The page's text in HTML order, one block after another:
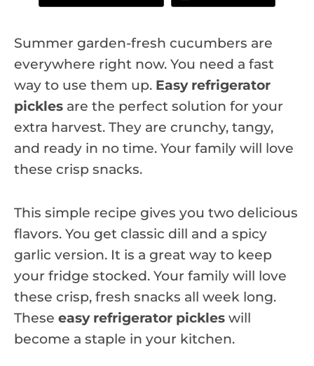
Summer garden-fresh cucumbers are
everywhere right now. You need a fast
way to use them up. Easy refrigerator
pickles are the perfect solution for your
extra harvest. They are crunchy, tangy,
and ready in no time. Your family will love
these crisp snacks.
This simple recipe gives you two delicious
flavors. You get classic dill and a spicy
garlic version. It is a great way to keep
your fridge stocked. Your family will love
these crisp, fresh snacks all week long.
These easy refrigerator pickles will
become a staple in your kitchen.